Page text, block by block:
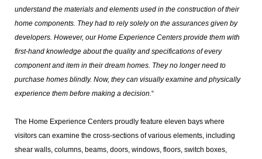
understand the materials and elements used in the construction of their
home components. They had to rely solely on the assurances given by
developers. However, our Home Experience Centers provide them with
first-hand knowledge about the quality and specifications of every
component and item in their dream homes. They no longer need to
purchase homes blindly. Now, they can visually examine and physically
experience them before making a decision.“
The Home Experience Centers proudly feature eleven bays where
visitors can examine the cross-sections of various elements, including
shear walls, columns, beams, doors, windows, floors, switch boxes,